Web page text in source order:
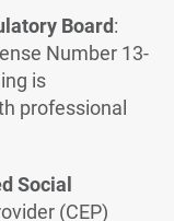
Board:
Number 13-
is
professional
Social
(CEP)